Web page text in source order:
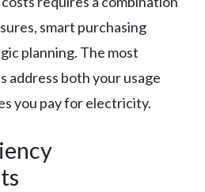
smart purchasing
planning. The most
address both your usage
you pay for electricity.